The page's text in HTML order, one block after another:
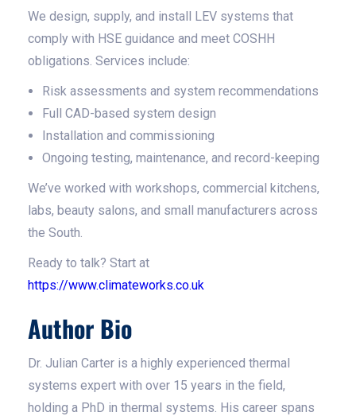
We design, supply, and install LEV systems that
comply with HSE guidance and meet COSHH
obligations. Services include:
Risk assessments and system recommendations
Full CAD-based system design
Installation and commissioning
Ongoing testing, maintenance, and record-keeping
We’ve worked with workshops, commercial kitchens,
labs, beauty salons, and small manufacturers across
the South.
Ready to talk? Start at
https://www.climateworks.co.uk
Author Bio
Dr. Julian Carter is a highly experienced thermal
systems expert with over 15 years in the field,
holding a PhD in thermal systems. His career spans